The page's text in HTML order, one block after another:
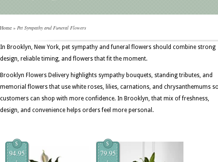
Home » Pet Sympathy and Funeral Flowers
In Brooklyn, New York, pet sympathy and funeral flowers should combine strong
design, reliable timing, and flowers that fit the moment.
Brooklyn Flowers Delivery highlights sympathy bouquets, standing tributes, and
memorial flowers that use white roses, lilies, carnations, and chrysanthemums
customers can shop with more confidence. In Brooklyn, that mix of freshness,
design, and convenience helps orders feel more personal.
$
94.95
$
79.95